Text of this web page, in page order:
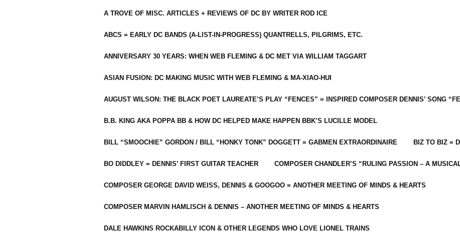
A TROVE OF MISC. ARTICLES + REVIEWS OF DC BY WRITER ROD ICE
ABCS = EARLY DC BANDS (A-LIST-IN-PROGRESS) QUANTRELLS, PILGRIMS, ETC.
ANNIVERSARY 30 YEARS: WHEN WEB FLEMING & DC MET VIA WILLIAM TAGGART
ASIAN FUSION: DC MAKING MUSIC WITH WEB FLEMING & MA-XIAO-HUI
AUGUST WILSON: THE BLACK POET LAUREATE’S PLAY “FENCES” = INSPIRED COMPOSER DENNIS’ SONG
B.B. KING AKA POPPA BB & HOW DC HELPED MAKE HAPPEN BBK’S LUCILLE MODEL
BILL “SMOOCHIE” GORDON / BILL “HONKY TONK” DOGGETT = GABMEN EXTRAORDINAIRE BIZ TO BIZ =
BO DIDDLEY = DENNIS’ FIRST GUITAR TEACHER COMPOSER CHANDLER’S “RULING PASSION – A
COMPOSER GEORGE DAVID WEISS, DENNIS & GOOGOO = ANOTHER MEETING OF MINDS & HEARTS
COMPOSER MARVIN HAMLISCH & DENNIS – ANOTHER MEETING OF MINDS & HEARTS
DALE HAWKINS ROCKABILLY ICON & OTHER LEGENDS WHO LOVE LIONEL TRAINS